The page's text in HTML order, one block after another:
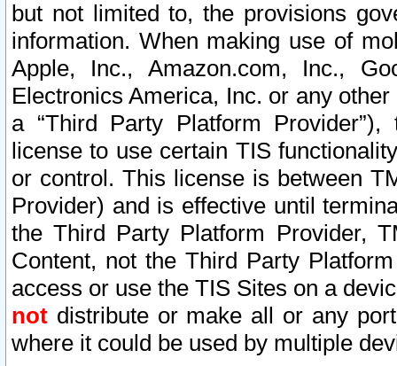
but not limited to, the provisions
information. When making use of
Apple, Inc., Amazon.com, Inc.,
Electronics America, Inc. or any
a “Third Party Platform
license to use certain TIS
or control. This license is between
Provider) and is effective until
the Third Party Platform Provider,
Content, not the Third Party
access or use the TIS Sites on a
not distribute or make all or any
where it could be used by multiple